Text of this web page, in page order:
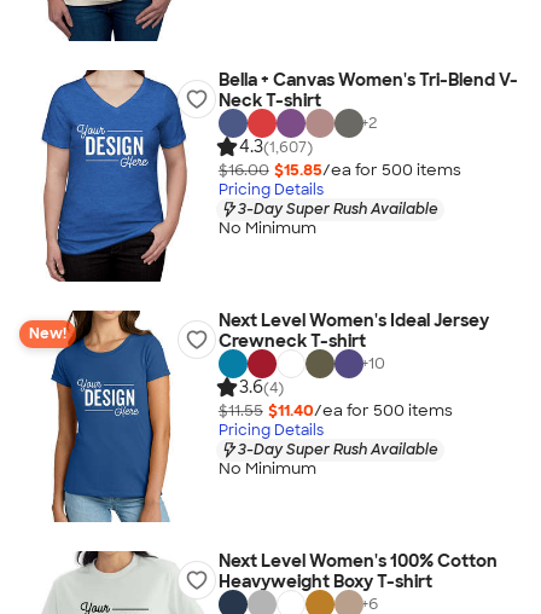
Bella + Canvas Women's Tri-Blend V-
Neck T-shirt
+2
4.3(1,607)
$16.00 $15.85/ea for 500 items
Pricing Details
3-Day Super Rush Available
No Minimum
New!
Next Level Women's Ideal Jersey
Crewneck T-shirt
+10
3.6(4)
$11.55 $11.40/ea for 500 items
Pricing Details
3-Day Super Rush Available
No Minimum
Next Level Women's 100% Cotton
Heavyweight Boxy T-shirt
+6